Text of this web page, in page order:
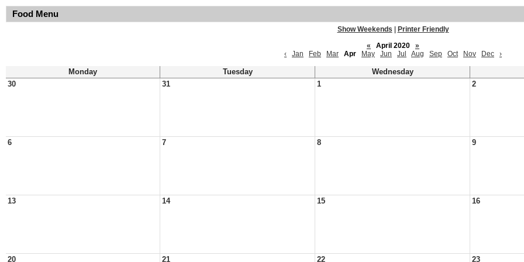
Food Menu
Show Weekends
Printer Friendly
«
April 2020
»
‹
Jan Feb Mar Apr May Jun Jul Aug Sep Oct Nov Dec ›
Monday Tuesday
Wednesday
30
31 1 2
6 7 8 9
13 14 15 16
20 21 22 23